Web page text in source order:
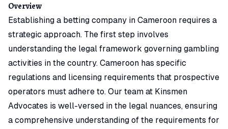
Overview
Establishing a betting company in Cameroon requires a
strategic approach. The first step involves
understanding the legal framework governing gambling
activities in the country. Cameroon has specific
regulations and licensing requirements that prospective
operators must adhere to. Our team at Kinsmen
Advocates is well-versed in the legal nuances, ensuring
a comprehensive understanding of the requirements for